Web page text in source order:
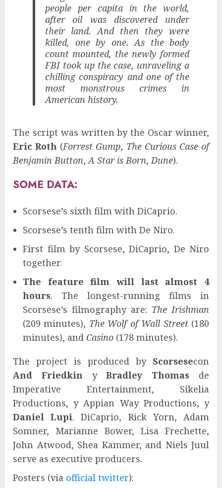
people per capita in the world,
after oil was discovered under
their land. And then they were
killed, one by one. As the body
count mounted, the newly formed
FBI took up the case, unraveling a
chilling conspiracy and one of the
most monstrous crimes in
American history.
The script was written by the Oscar winner,
Eric Roth (Forrest Gump, The Curious Case of
Benjamin Button,A Star is Born,Dune).
SOME DATA:
Scorsese’s sixth film with DiCaprio.
Scorsese’s tenth film with De Niro.
First film by Scorsese, DiCaprio, De Niro
together.
The feature film will last almost 4
hours. The longest-running films in
Scorsese’s filmography are: The Irishman
(209 minutes), The Wolf of Wall Street(180
minutes), and Casino (178 minutes).
The project is produced by Scorsesecon
And Friedkin yBradley Thomas de
Imperative Entertainment, Sikelia
Productions, y Appian Way Productions, y
Daniel Lupi. DiCaprio, Rick Yorn, Adam
Somner, Marianne Bower, Lisa Frechette,
John Atwood, Shea Kammer, and Niels Juul
serve as executive producers.
Posters (via official twitter):